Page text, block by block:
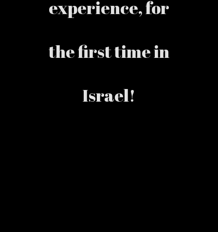
experience, for
the first time in
Israel!